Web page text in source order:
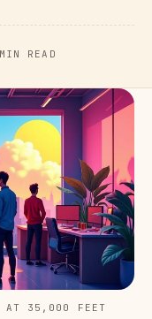
READ
AT 35,000 FEET